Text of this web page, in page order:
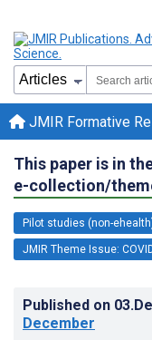
JMIR Formative
This paper is in
e-collection/
Pilot studies (non-
JMIR Theme Issue:
Published on
December